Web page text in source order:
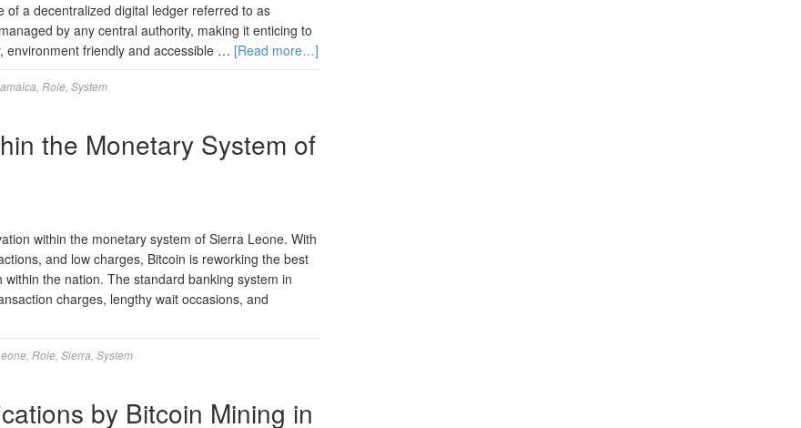
of a decentralized digital ledger referred to as
by any central authority, making it enticing to
environment friendly and accessible … [Read more…]
Role System
the Monetary System of
within the monetary system of Sierra Leone. With
and low charges, Bitcoin is reworking the best
the nation. The standard banking system in
charges, lengthy wait occasions, and
Role Sierra System
by Bitcoin Mining in